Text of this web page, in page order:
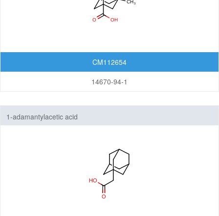
CM112654
14670-94-1
1-adamantylacetic acid